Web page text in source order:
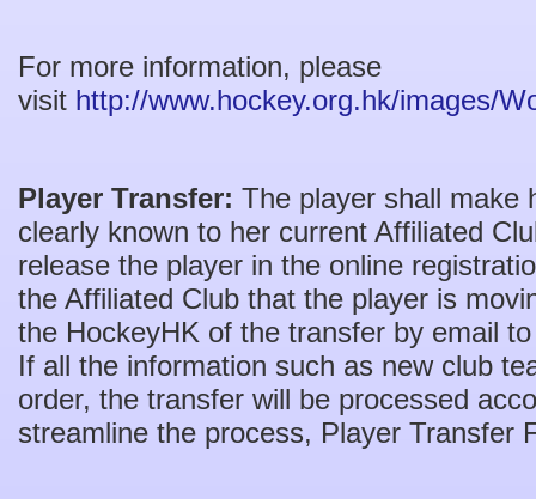
For more information, please
visit http://www.hockey.org.hk/images/
Player Transfer: The player shall make
clearly known to her current Affiliated
release the player in the online
the Affiliated Club that the player is
the HockeyHK of the transfer by email
If all the information such as new club
order, the transfer will be processed
streamline the process, Player Transfer